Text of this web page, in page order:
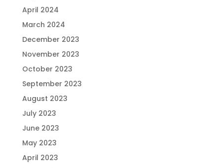
April 2024
March 2024
December 2023
November 2023
October 2023
September 2023
August 2023
July 2023
June 2023
May 2023
April 2023